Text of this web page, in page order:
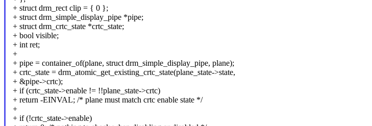
+ struct drm_rect clip = { 0 };
+ struct drm_simple_display_pipe *pipe;
+ struct drm_crtc_state *crtc_state;
+ bool visible;
+ int ret;
+
+ pipe = container_of(plane, struct drm_simple_display_pipe, plane);
+ crtc_state = drm_atomic_get_existing_crtc_state(plane_state->state,
+ &pipe->crtc);
+ if (crtc_state->enable != !!plane_state->crtc)
+ return -EINVAL; /* plane must match crtc enable state */
+
+ if (!crtc_state->enable)